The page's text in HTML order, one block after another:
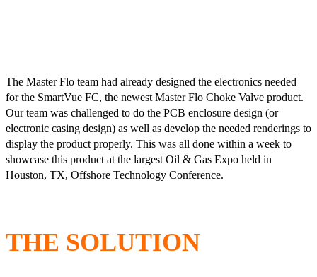
The Master Flo team had already designed the electronics needed
for the SmartVue FC, the newest Master Flo Choke Valve product.
Our team was challenged to do the PCB enclosure design (or
electronic casing design) as well as develop the needed renderings to
display the product properly. This was all done within a week to
showcase this product at the largest Oil & Gas Expo held in
Houston, TX, Offshore Technology Conference.
THE SOLUTION